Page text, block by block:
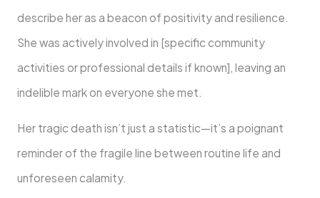
describe her as a beacon of positivity and resilience.
She was actively involved in [specific community
activities or professional details if known], leaving an
indelible mark on everyone she met.
Her tragic death isn’t just a statistic—it’s a poignant
reminder of the fragile line between routine life and
unforeseen calamity.